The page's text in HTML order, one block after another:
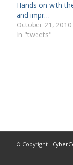
Hands-on with
and impr…
October 21, 2010
In "tweets"
© Copyright -